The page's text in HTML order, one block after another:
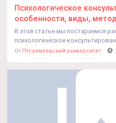
Психологическое
особенности, виды,
В этой статье мы постараемся
психологическое
От Птолемеевский университет